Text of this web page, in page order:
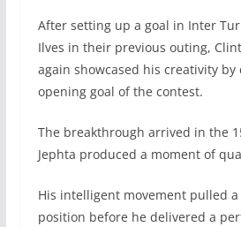
After setting up a goal in Inter
Ilves in their previous outing,
again showcased his creativity by
opening goal of the contest.
The breakthrough arrived in the
Jephta produced a moment of
His intelligent movement pulled
position before he delivered a